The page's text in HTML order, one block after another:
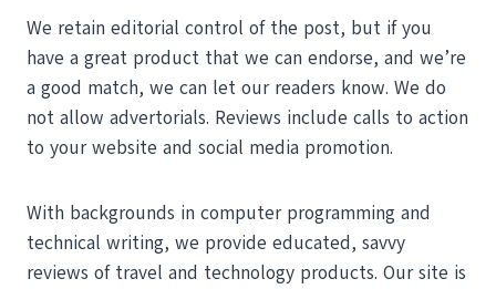
We retain editorial control of the post, but if you
have a great product that we can endorse, and we’re
a good match, we can let our readers know. We do
not allow advertorials. Reviews include calls to action
to your website and social media promotion.
With backgrounds in computer programming and
technical writing, we provide educated, savvy
reviews of travel and technology products. Our site is